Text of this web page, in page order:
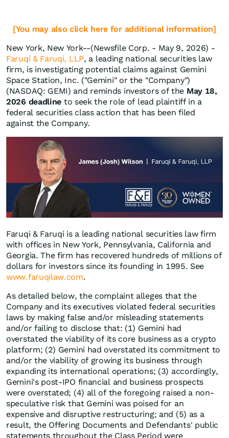
[You may also click here for additional information]
New York, New York--(Newsfile Corp. - May 9, 2026) -
Faruqi & Faruqi, LLP, a leading national securities law
firm, is investigating potential claims against Gemini
Space Station, Inc. ("Gemini" or the "Company")
(NASDAQ: GEMI) and reminds investors of the May 18,
2026 deadline to seek the role of lead plaintiff in a
federal securities class action that has been filed
against the Company.
Faruqi & Faruqi is a leading national securities law firm
with offices in New York, Pennsylvania, California and
Georgia. The firm has recovered hundreds of millions of
dollars for investors since its founding in 1995. See
www.faruqilaw.com.
As detailed below, the complaint alleges that the
Company and its executives violated federal securities
laws by making false and/or misleading statements
and/or failing to disclose that: (1) Gemini had
overstated the viability of its core business as a crypto
platform; (2) Gemini had overstated its commitment to
and/or the viability of growing its business through
expanding its international operations; (3) accordingly,
Gemini's post-IPO financial and business prospects
were overstated; (4) all of the foregoing raised a non-
speculative risk that Gemini was poised for an
expensive and disruptive restructuring; and (5) as a
result, the Offering Documents and Defendants' public
statements throughout the Class Period were